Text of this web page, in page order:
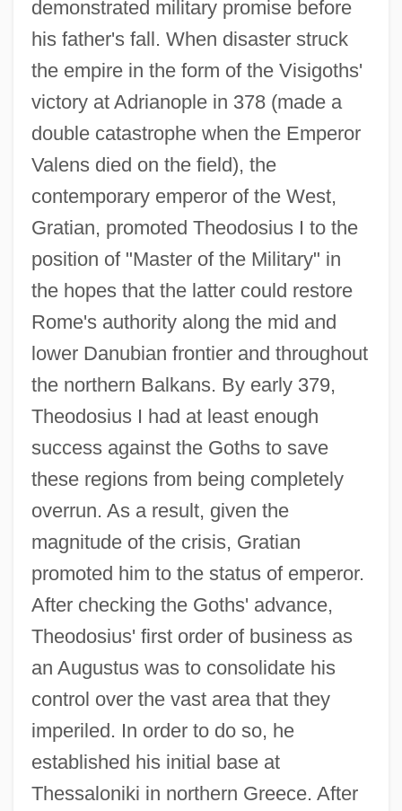
demonstrated military promise before
his father's fall. When disaster struck
the empire in the form of the Visigoths'
victory at Adrianople in 378 (made a
double catastrophe when the Emperor
Valens died on the field), the
contemporary emperor of the West,
Gratian, promoted Theodosius I to the
position of "Master of the Military" in
the hopes that the latter could restore
Rome's authority along the mid and
lower Danubian frontier and throughout
the northern Balkans. By early 379,
Theodosius I had at least enough
success against the Goths to save
these regions from being completely
overrun. As a result, given the
magnitude of the crisis, Gratian
promoted him to the status of emperor.
After checking the Goths' advance,
Theodosius' first order of business as
an Augustus was to consolidate his
control over the vast area that they
imperiled. In order to do so, he
established his initial base at
Thessaloniki in northern Greece. After